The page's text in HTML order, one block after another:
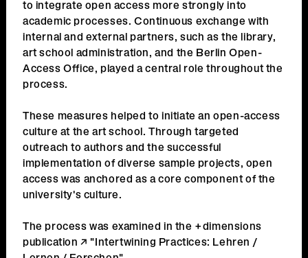
to integrate open access more strongly into
academic processes. Continuous exchange with
internal and external partners, such as the library,
art school administration, and the Berlin Open-
Access Office, played a central role throughout the
process.
These measures helped to initiate an open-access
culture at the art school. Through targeted
outreach to authors and the successful
implementation of diverse sample projects, open
access was anchored as a core component of the
university's culture.
The process was examined in the +dimensions
publication
"Intertwining Practices: Lehren /